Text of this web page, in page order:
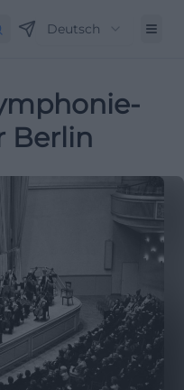
Deutsch
Berlin